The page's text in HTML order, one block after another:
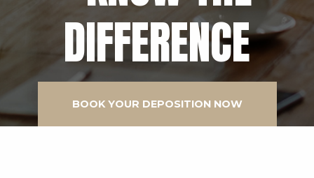
DIFFERENCE
BOOK YOUR DEPOSITION NOW